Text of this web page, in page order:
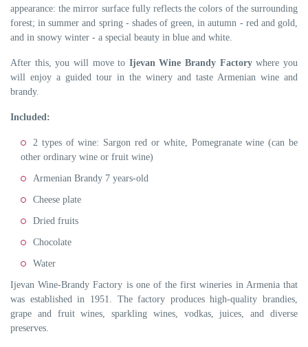
appearance: the mirror surface fully reflects the colors of the surrounding
forest; in summer and spring - shades of green, in autumn - red and gold,
and in snowy winter - a special beauty in blue and white.
After this, you will move to Ijevan Wine Brandy Factorywhere you
will enjoy a guided tour in the winery and taste Armenian wine and
brandy.
Included:
2 types of wine: Sargon red or white, Pomegranate wine (can be
other ordinary wine or fruit wine)
Armenian Brandy 7 years-old
Cheese plate
Dried fruits
Chocolate
Water
Ijevan Wine-Brandy Factory is one of the first wineries in Armenia that
was established in 1951. The factory produces high-quality brandies,
grape and fruit wines, sparkling wines, vodkas, juices, and diverse
preserves.